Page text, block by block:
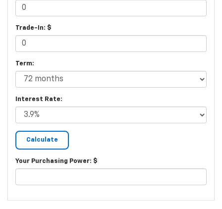
Trade-In: $
Term:
Interest Rate:
Your Purchasing Power: $